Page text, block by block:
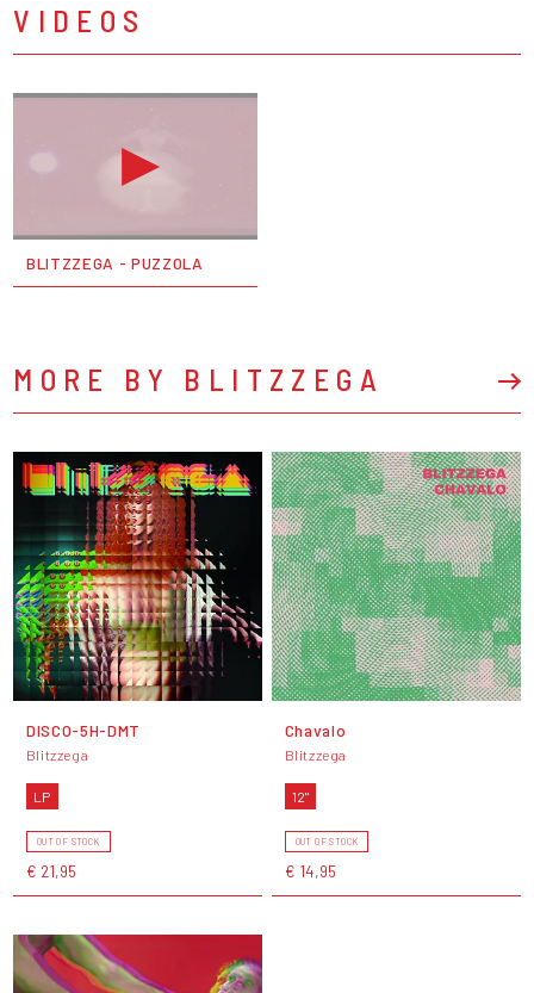
VIDEOS
BLITZZEGA - PUZZOLA
MORE BY BLITZZEGA
DISCO-5H-DMT
Blitzzega
LP
OUT OF STOCK
€ 21,95
Chavalo
Blitzzega
12"
OUT OF STOCK
€ 14,95